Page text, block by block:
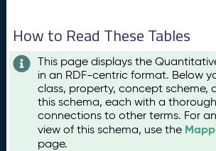
How to Read These Tables
This page displays the
in an RDF-centric format. Below
class, property, concept scheme,
this schema, each with a
connections to other terms. For
view of this schema, use the
page.